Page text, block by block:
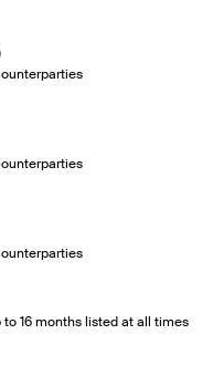
16 months listed at all times